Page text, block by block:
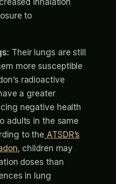
to
Their lungs are still
more susceptible
radioactive
a greater
negative health
adults in the same
to the ATSDR’s
, children may
doses than
in lung